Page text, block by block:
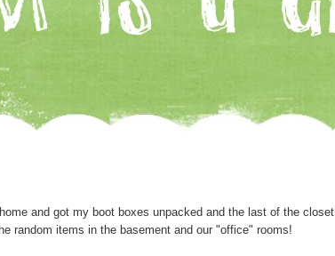
and got my boot boxes unpacked and the last of the closet
random items in the basement and our "office" rooms!